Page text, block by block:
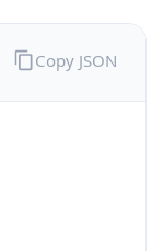
Copy JSON